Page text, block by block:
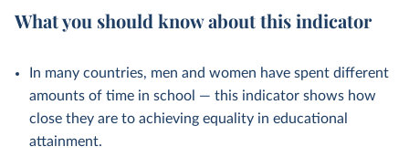
What you should know about this indicator
In many countries, men and women have spent different
amounts of time in school — this indicator shows how
close they are to achieving equality in educational
attainment.